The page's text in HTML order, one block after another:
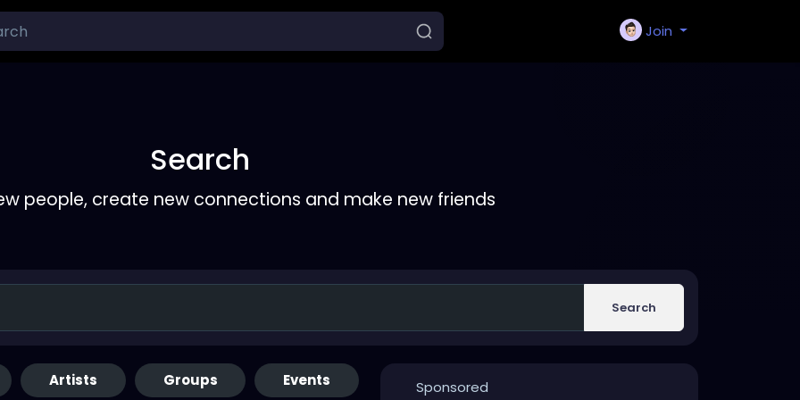
Join
Search
people, create new connections and make new friends
Search
Artists Groups Events Sponsored